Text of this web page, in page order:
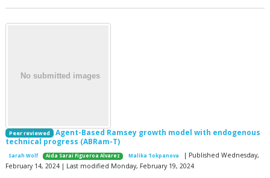
Peer reviewed
Agent-Based Ramsey growth model with endogenous
technical progress (ABRam-T)
Sarah Wolf Aida Sarai Figueroa Alvarez Malika Tokpanova
| Published Wednesday,
February 14, 2024 | Last modified Monday, February 19, 2024